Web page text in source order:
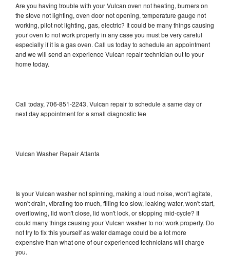
Are you having trouble with your Vulcan oven not heating, burners on
the stove not lighting, oven door not opening, temperature gauge not
working, pilot not lighting, gas, electric? It could be many things causing
your oven to not work properly in any case you must be very careful
especially if it is a gas oven. Call us today to schedule an appointment
and we will send an experience Vulcan repair technician out to your
home today.
Call today, 706-851-2243, Vulcan repair to schedule a same day or
next day appointment for a small diagnostic fee
Vulcan Washer Repair Atlanta
Is your Vulcan washer not spinning, making a loud noise, won't agitate,
won't drain, vibrating too much, filling too slow, leaking water, won't start,
overflowing, lid won't close, lid won't lock, or stopping mid-cycle? It
could many things causing your Vulcan washer to not work properly. Do
not try to fix this yourself as water damage could be a lot more
expensive than what one of our experienced technicians will charge
you.